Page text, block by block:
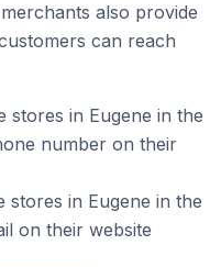
also provide
can reach
stores in Eugene in the
number on their
stores in Eugene in the
on their website